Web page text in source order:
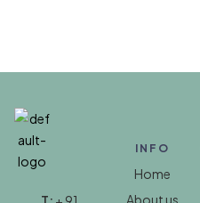
INFO
Home
About us